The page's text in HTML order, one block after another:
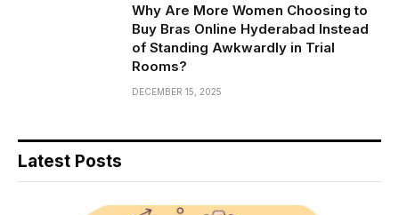
Why Are More Women Choosing to
Buy Bras Online Hyderabad Instead
of Standing Awkwardly in Trial
Rooms?
DECEMBER 15, 2025
Latest Posts